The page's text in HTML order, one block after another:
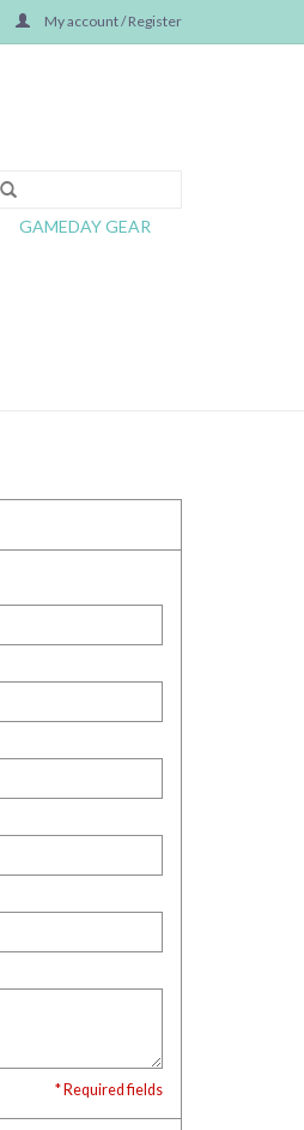
My account / Register
GAMEDAY GEAR
* Required fields